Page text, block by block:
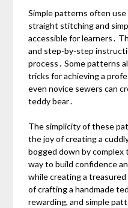
Simple patterns often
straight stitching and
accessible for learners․
and step-by-step
process․ Some patterns
tricks for achieving a
even novice sewers can
teddy bear․
The simplicity of these
the joy of creating a
bogged down by complex
way to build confidence
while creating a
of crafting a handmade
rewarding, and simple